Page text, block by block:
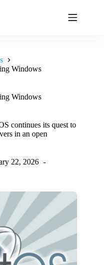
Windows
Windows
continues its quest to
in an open
22, 2026